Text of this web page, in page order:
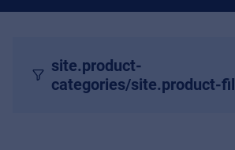
site.product-
categories/site.product-